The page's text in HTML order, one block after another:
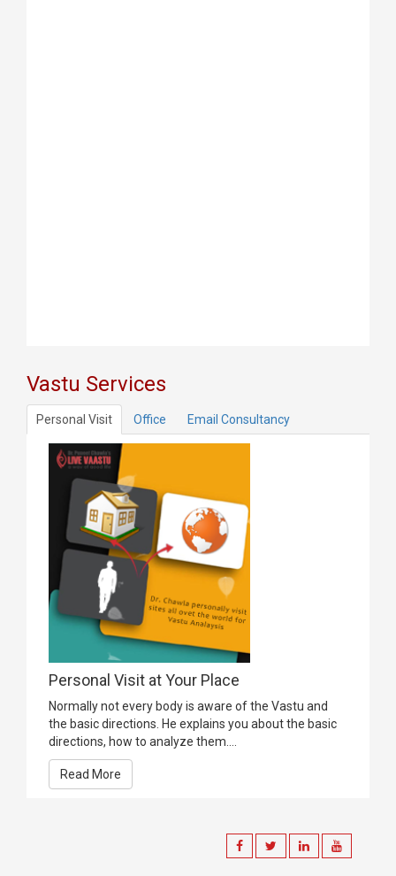
Vastu Services
Personal Visit Office Email Consultancy
Personal Visit at Your Place
Normally not every body is aware of the Vastu and
the basic directions. He explains you about the basic
directions, how to analyze them....
Read More